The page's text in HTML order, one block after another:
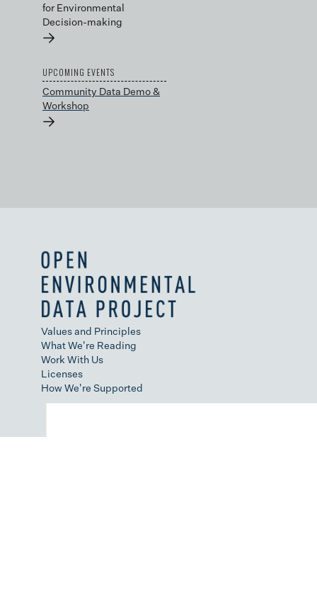
for Environmental
Decision-making
→
UPCOMING EVENTS
Community Data Demo &
Workshop
→
Values and Principles
What We're Reading
Work With Us
Licenses
How We're Supported